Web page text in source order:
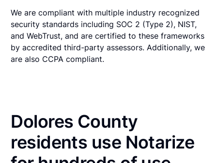
We are compliant with multiple industry recognized
security standards including SOC 2 (Type 2), NIST,
and WebTrust, and are certified to these frameworks
by accredited third-party assessors. Additionally, we
are also CCPA compliant.
Dolores County
residents use Notarize